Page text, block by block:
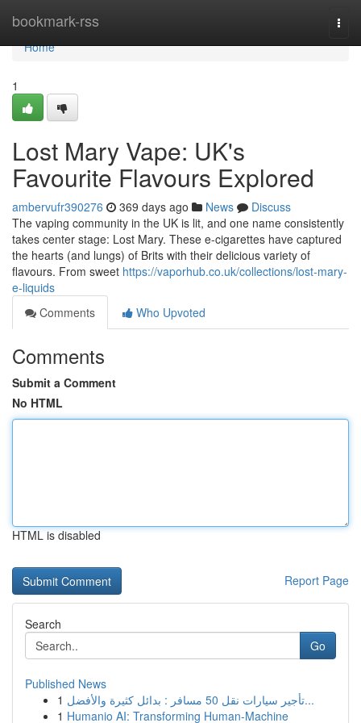
bookmark-rss
Home
Home
1
Lost Mary Vape: UK's
Favourite Flavours Explored
ambervufr390276 369 days ago News
Discuss
The vaping community in the UK is lit, and one name consistently
takes center stage: Lost Mary. These e-cigarettes have captured
the hearts (and lungs) of Brits with their delicious variety of
flavours. From sweet https://vaporhub.co.uk/collections/lost-mary-
e-liquids
Comments
Who Upvoted
Comments
Submit a Comment
No HTML
HTML is disabled
Report Page
Search
Go
Published News
1
تأجير سيارات نقل 50 مسافر : بدائل كثيرة والأفضل...
1 Humanio AI: Transforming Human-Machine